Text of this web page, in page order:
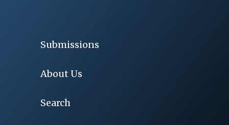
Submissions
About Us
Search